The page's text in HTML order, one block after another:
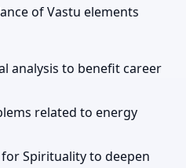
of Vastu elements
analysis to benefit career
related to energy
Spirituality to deepen